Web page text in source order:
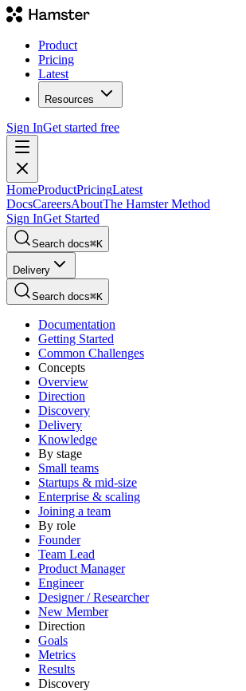
Product
Pricing
Latest
Resources
Sign InGet started free
HomeProductPricingLatest
DocsCareersAboutThe Hamster Method
Sign InGet Started
Search docs⌘K
Delivery
Search docs⌘K
Documentation
Getting Started
Common Challenges
Concepts
Overview
Direction
Discovery
Delivery
Knowledge
By stage
Small teams
Startups & mid-size
Enterprise & scaling
Joining a team
By role
Founder
Team Lead
Product Manager
Engineer
Designer / Researcher
New Member
Direction
Goals
Metrics
Results
Discovery